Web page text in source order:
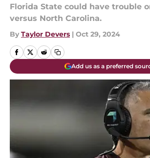
Florida State could have trouble
versus North Carolina.
By Taylor Devers | Oct 29, 2024
Add us as a preferred